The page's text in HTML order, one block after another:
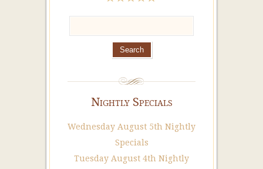
Nightly Specials
Wednesday August 5th Nightly
Specials
Tuesday August 4th Nightly